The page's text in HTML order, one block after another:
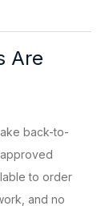
Are
back-to-
to order
and no